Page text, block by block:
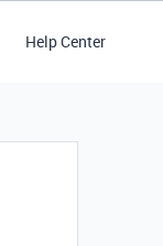
Help Center